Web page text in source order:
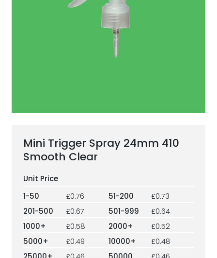
ESG Framework
Our Story
Mini Trigger Spray 24mm 410
Smooth Clear
1-50 £0.76 51-200
£0.73
201-500
£0.67 501-999
£0.64
1000+
£0.58 2000+
£0.52
5000+
£0.49 10000+
£0.48